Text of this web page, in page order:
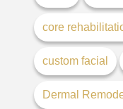
core
custom facial
Dermal